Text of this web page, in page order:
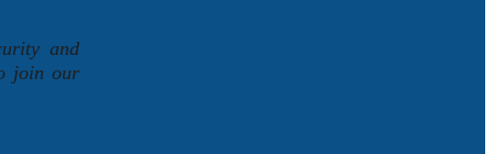
and
join our